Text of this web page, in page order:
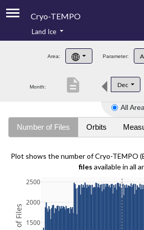
Cryo-TEMPO
Product Handbook
Product Downloads
Land Ice
Area: Parameter:
Month: Dec
description
All
Number of Files Orbits
Plot shows the number of Cryo-TEMPO
files available in all
1500
2000
2500